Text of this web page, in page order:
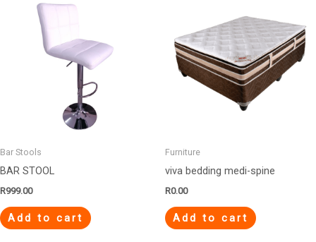
Bar Stools
BAR STOOL
R999.00
Add to cart
Furniture
viva bedding medi-spine
R0.00
Add to cart